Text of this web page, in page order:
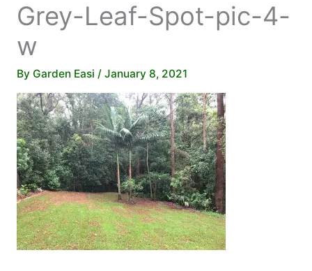
Grey-Leaf-Spot-pic-4-
w
By Garden Easi / January 8, 2021